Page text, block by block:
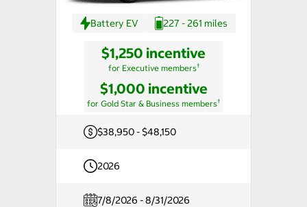
Battery EV 227 - 261 miles
$1,250 incentive
for Executive members†
$1,000 incentive
for Gold Star & Business members†
$38,950 - $48,150
2026
7/8/2026 - 8/31/2026